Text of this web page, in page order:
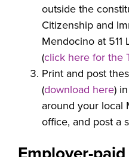
outside the
Citizenship and
Mendocino at 511
(click here for the
Print and post
(download here)
around your local
office, and post a